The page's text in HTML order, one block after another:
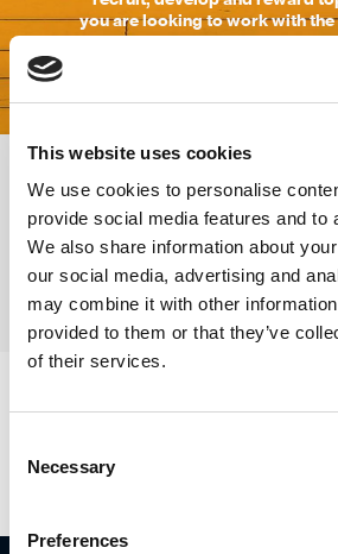
This website uses cookies
We use cookies to personalise
provide social media features and to
We also share information about
our social media, advertising and
may combine it with other
provided to them or that they’ve
of their services.
Selection
Necessary
Preferences
you are looking to work with the
Show Category: